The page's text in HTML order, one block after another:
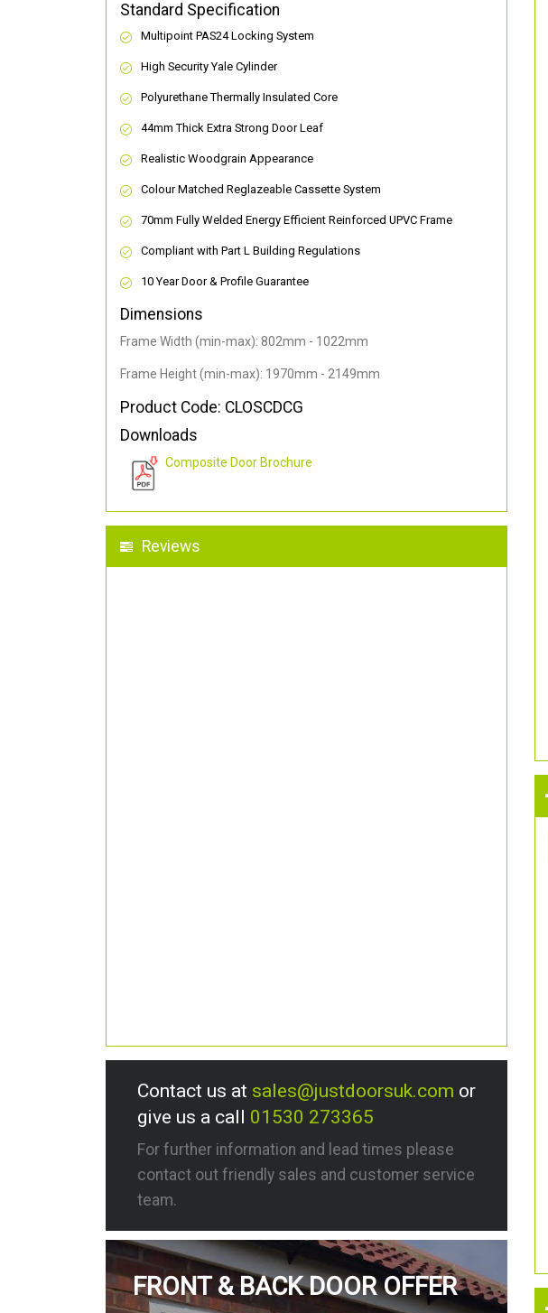
Standard Specification
Multipoint PAS24 Locking System
High Security Yale Cylinder
Polyurethane Thermally Insulated Core
44mm Thick Extra Strong Door Leaf
Realistic Woodgrain Appearance
Colour Matched Reglazeable Cassette System
70mm Fully Welded Energy Efficient Reinforced UPVC Frame
Compliant with Part L Building Regulations
10 Year Door & Profile Guarantee
Dimensions
Frame Width (min-max): 802mm - 1022mm
Frame Height (min-max): 1970mm - 2149mm
Product Code: CLOSCDCG
Downloads
Composite Door Brochure
Reviews
Contact us at sales@justdoorsuk.com or
give us a call 01530 273365
For further information and lead times please
contact out friendly sales and customer service
team.
FRONT & BACK DOOR OFFER